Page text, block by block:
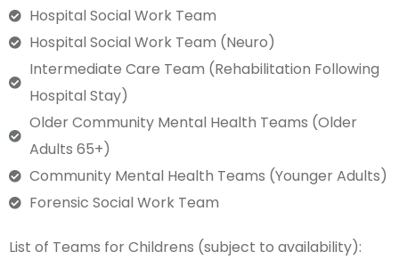
Hospital Social Work Team
Hospital Social Work Team (neuro)
Intermediate Care Team (Rehabilitation Following
Hospital Stay)
Older Community Mental Health Teams (Older
Adults 65+)
Community Mental Health Teams (younger Adults)
Forensic Social Work Team
List of Teams for Childrens (subject to availability):